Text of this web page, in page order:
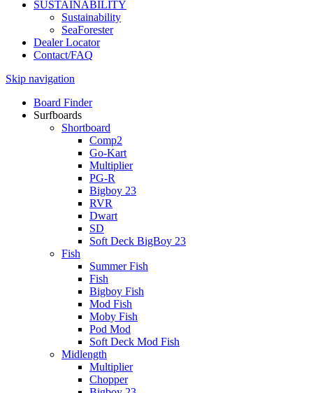
SUSTAINABILITY
Sustainability
SeaForester
Dealer Locator
Contact/FAQ
Skip navigation
Board Finder
Surfboards
Shortboard
Comp2
Go-Kart
Multiplier
PG-R
Bigboy 23
RVR
Dwart
SD
Soft Deck BigBoy 23
Fish
Summer Fish
Fish
Bigboy Fish
Mod Fish
Moby Fish
Pod Mod
Soft Deck Mod Fish
Midlength
Multiplier
Chopper